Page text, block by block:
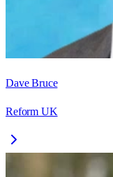
Dave Bruce
Reform UK